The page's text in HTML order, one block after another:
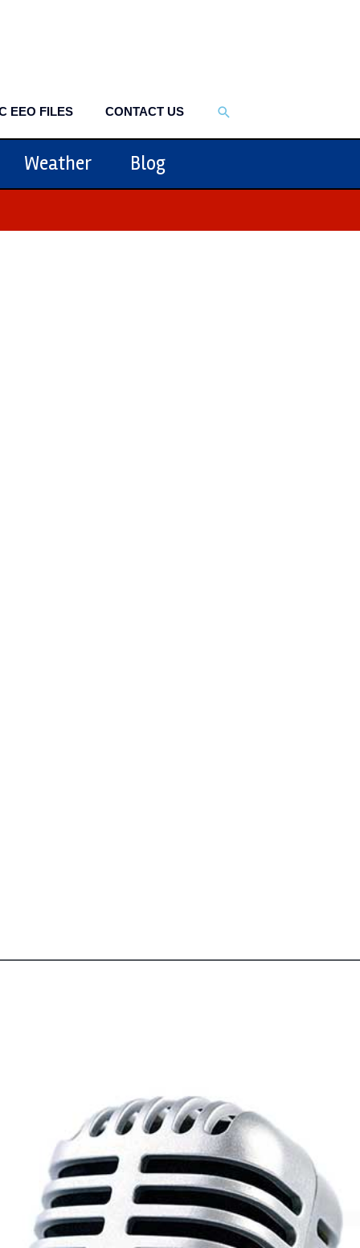
EEO FILES CONTACT US SEARCH
Weather Blog